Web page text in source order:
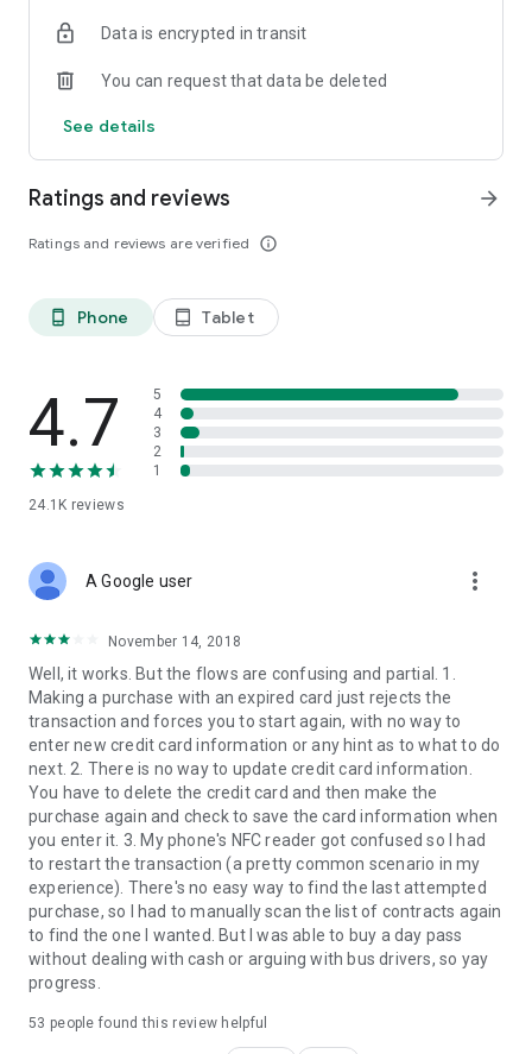
Data is encrypted in transit
You can request that data be deleted
See details
Ratings and reviews
Ratings and reviews are verified info_outline
arrow_forward
phone_android Phone tablet_android Tablet
4.7
24.1K reviews
5
4
3
2
1
A Google user more_vert
November 14, 2018
Well, it works. But the flows are confusing and partial. 1.
Making a purchase with an expired card just rejects the
transaction and forces you to start again, with no way to
enter new credit card information or any hint as to what to do
next. 2. There is no way to update credit card information.
You have to delete the credit card and then make the
purchase again and check to save the card information when
you enter it. 3. My phone's NFC reader got confused so I had
to restart the transaction (a pretty common scenario in my
experience). There's no easy way to find the last attempted
purchase, so I had to manually scan the list of contracts again
to find the one I wanted. But I was able to buy a day pass
without dealing with cash or arguing with bus drivers, so yay
progress.
53 people found this review helpful